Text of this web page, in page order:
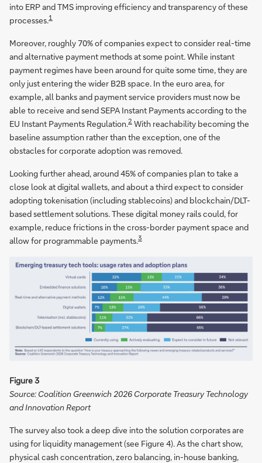
into ERP and TMS improving efficiency and transparency of these
processes.1
Moreover, roughly 70% of companies expect to consider real-time
and alternative payment methods at some point. While instant
payment regimes have been around for quite some time, they are
only just entering the wider B2B space. In the euro area, for
example, all banks and payment service providers must now be
able to receive and send SEPA Instant Payments according to the
EU Instant Payments Regulation.2 With reachability becoming the
baseline assumption rather than the exception, one of the
obstacles for corporate adoption was removed.
Looking further ahead, around 45% of companies plan to take a
close look at digital wallets, and about a third expect to consider
adopting tokenisation (including stablecoins) and blockchain/DLT-
based settlement solutions. These digital money rails could, for
example, reduce frictions in the cross-border payment space and
allow for programmable payments.3
Figure 3
Source: Coalition Greenwich 2026 Corporate Treasury Technology
and Innovation Report
The survey also took a deep dive into the solution corporates are
using for liquidity management (see Figure 4). As the chart show,
physical cash concentration, zero balancing, in-house banking,